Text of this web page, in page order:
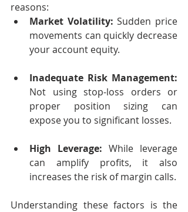
reasons:
Market Volatility: Sudden price
movements can quickly decrease
your account equity.
Inadequate Risk Management:
Not using stop-loss orders or
proper position sizing can
expose you to significant losses.
High Leverage: While leverage
can amplify profits, it also
increases the risk of margin calls.
Understanding these factors is the